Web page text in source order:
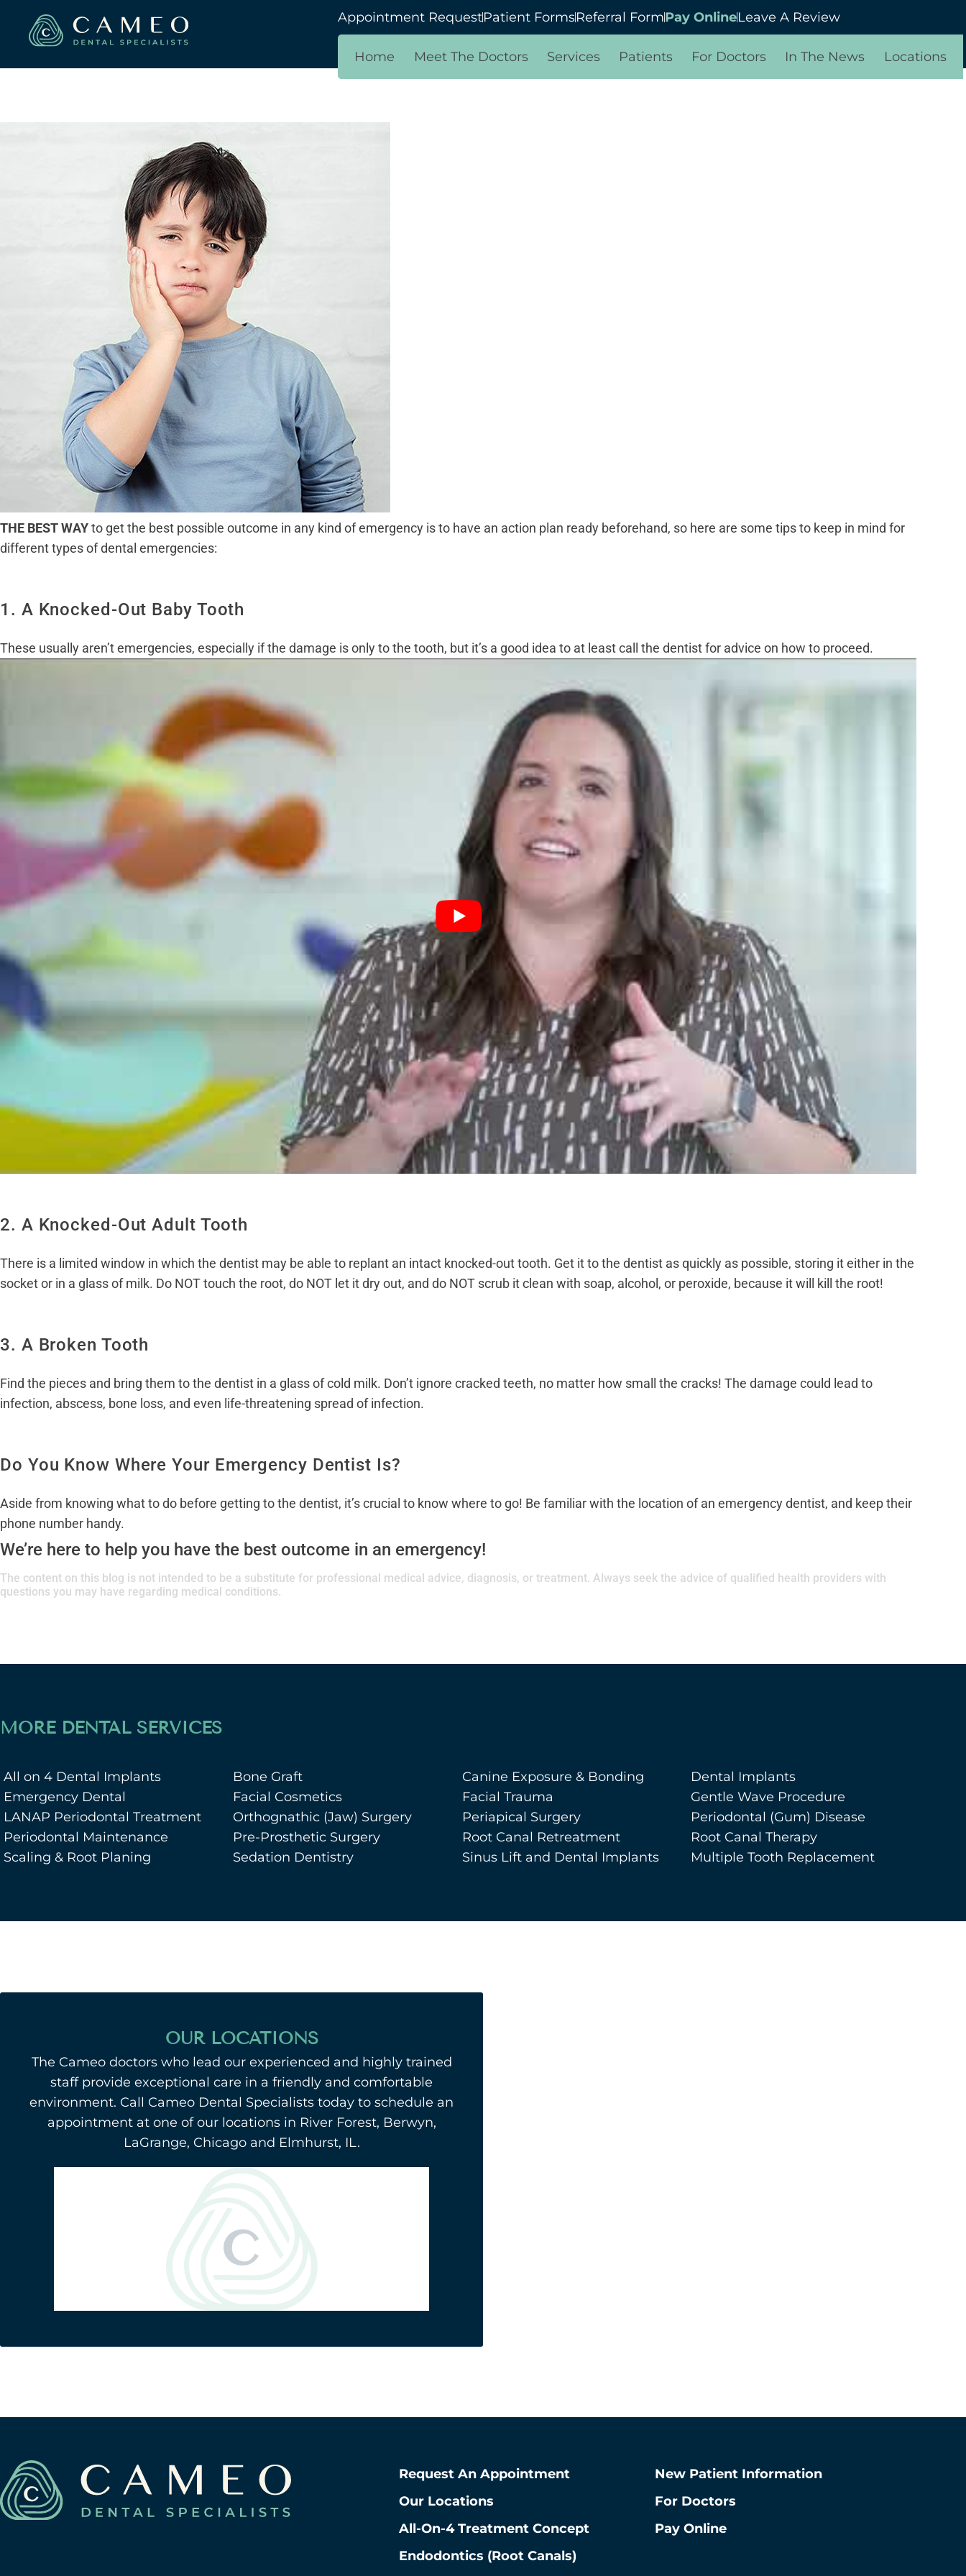
Appointment RequestPatient FormsReferral FormPay OnlineLeave A Review
Home Meet The Doctors Services Patients For Doctors In The News Locations
THE BEST WAYto get the best possible outcome in any kind of emergency is to have an action plan ready beforehand, so here are some tips to keep in mind for
different types of dental emergencies:
1. A Knocked-Out Baby Tooth
These usually aren’t emergencies, especially if the damage is only to the tooth, but it’s a good idea to at least call the dentist for advice on how to proceed.
2. A Knocked-Out Adult Tooth
There is a limited window in which the dentist may be able to replant an intact knocked-out tooth. Get it to the dentist as quickly as possible, storing it either in the
socket or in a glass of milk. Do NOT touch the root, do NOT let it dry out, and do NOT scrub it clean with soap, alcohol, or peroxide, because it will kill the root!
3. A Broken Tooth
Find the pieces and bring them to the dentist in a glass of cold milk. Don’t ignore cracked teeth, no matter how small the cracks! The damage could lead to
infection, abscess, bone loss, and even life-threatening spread of infection.
Do You Know Where Your Emergency Dentist Is?
Aside from knowing what to do before getting to the dentist, it’s crucial to know where to go! Be familiar with the location of an emergency dentist, and keep their
phone number handy.
We’re here to help you have the best outcome in an emergency!
The content on this blog is not intended to be a substitute for professional medical advice, diagnosis, or treatment. Always seek the advice of qualified health providers with
questions you may have regarding medical conditions.
MORE DENTAL SERVICES
All on 4 Dental Implants
Emergency Dental
LANAP Periodontal Treatment
Periodontal Maintenance
Scaling & Root Planing
Bone Graft
Facial Cosmetics
Orthognathic (Jaw) Surgery
Pre-Prosthetic Surgery
Sedation Dentistry
Canine Exposure & Bonding
Facial Trauma
Periapical Surgery
Root Canal Retreatment
Sinus Lift and Dental Implants
Dental Implants
Gentle Wave Procedure
Periodontal (Gum) Disease
Root Canal Therapy
Multiple Tooth Replacement
OUR LOCATIONS
The Cameo doctors who lead our experienced and highly trained
staff provide exceptional care in a friendly and comfortable
environment. Call Cameo Dental Specialists today to schedule an
appointment at one of our locations in River Forest, Berwyn,
LaGrange, Chicago and Elmhurst, IL.
(708) 484-9011
View Berwyn Location View La Grange Location View West Loop
Request An Appointment
Our Locations
All-On-4 Treatment Concept
Endodontics (root Canals)
New Patient Information
For Doctors
Pay Online